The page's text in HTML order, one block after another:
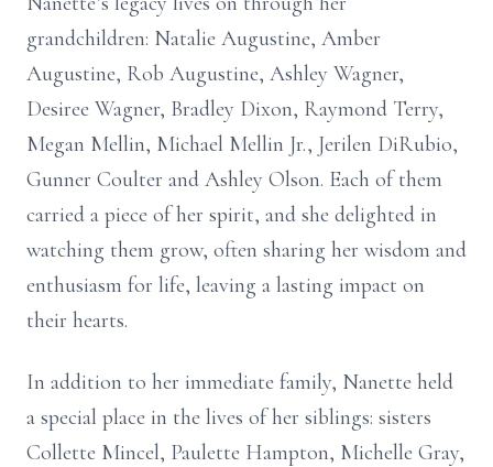
grandchildren: Natalie Augustine, Amber
Augustine, Rob Augustine, Ashley Wagner,
Desiree Wagner, Bradley Dixon, Raymond Terry,
Megan Mellin, Michael Mellin Jr., Jerilen DiRubio,
Gunner Coulter and Ashley Olson. Each of them
carried a piece of her spirit, and she delighted in
watching them grow, often sharing her wisdom and
enthusiasm for life, leaving a lasting impact on
their hearts.
In addition to her immediate family, Nanette held
a special place in the lives of her siblings: sisters
Collette Mincel, Paulette Hampton, Michelle Gray,